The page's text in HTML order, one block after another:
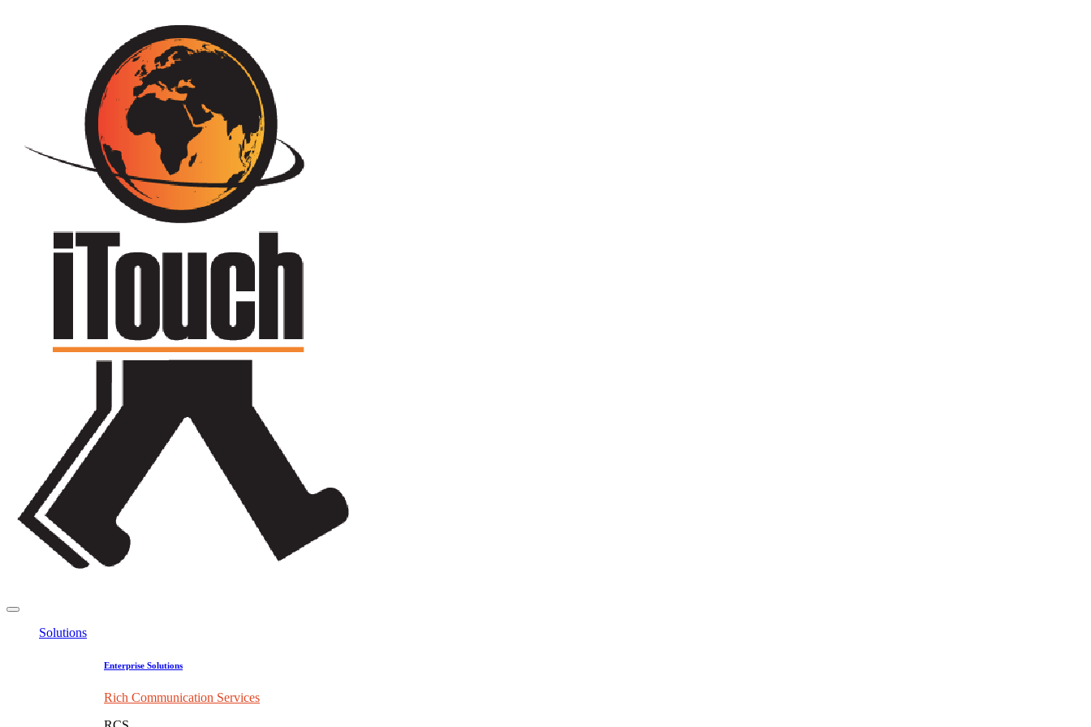
Solutions
Enterprise Solutions
Rich Communication Services